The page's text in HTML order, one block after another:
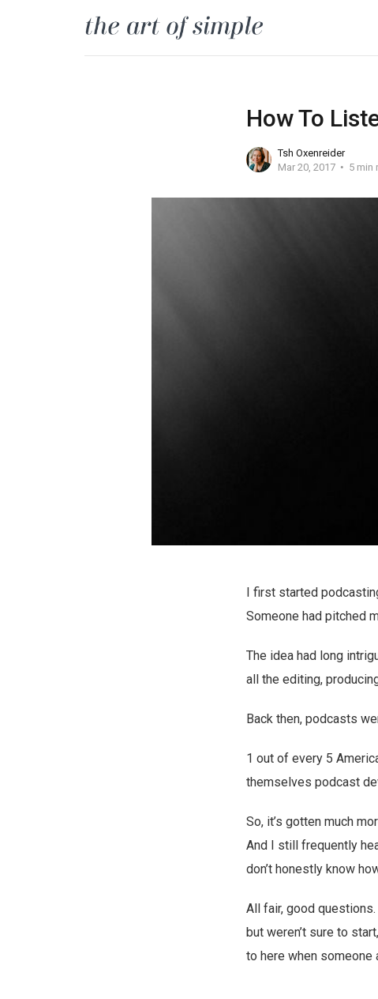
How To
Tsh Oxenreider
Mar 20, 2017
5 min
I first started
Someone had pitched
The idea had long
all the editing,
Back then, podcasts
1 out of every 5
themselves podcast
So, it’s gotten much
And I still frequently
don’t honestly know
All fair, good
but weren’t sure to
to here when someone